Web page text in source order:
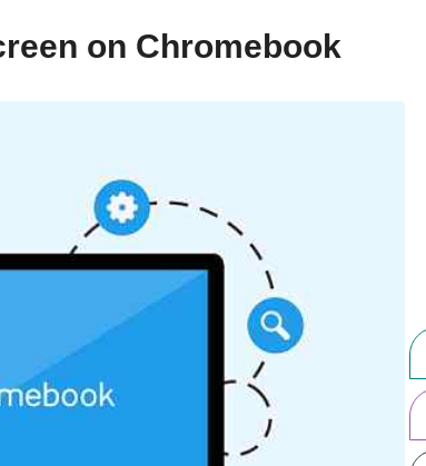
on Chromebook